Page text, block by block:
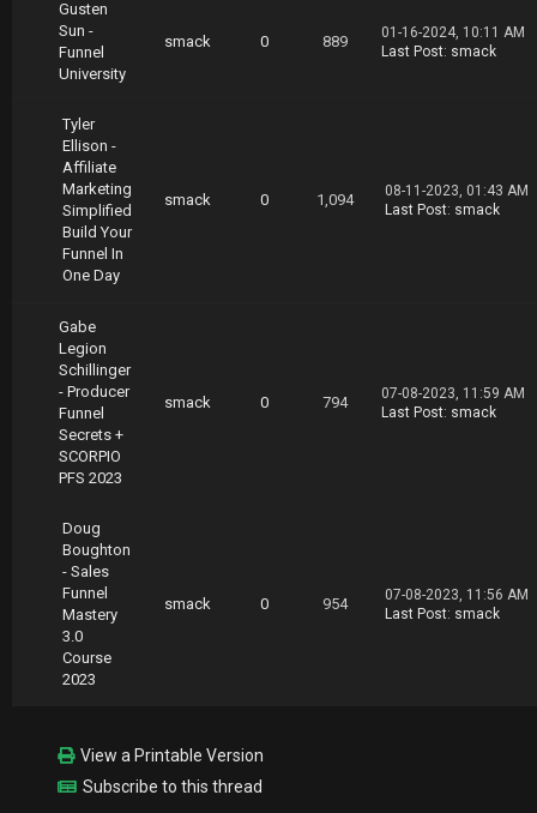
Gusten
Sun -
Funnel
University
smack 0 889
01-16-2024, 10:11 AM
Last Post: smack
Tyler
Ellison -
Affiliate
Marketing
Simplified
Build Your
Funnel In
One Day
smack 0 1,094
08-11-2023, 01:43 AM
Last Post: smack
Gabe
Legion
Schillinger
- Producer
Funnel
Secrets +
SCORPIO
PFS 2023
smack 0 794
07-08-2023, 11:59 AM
Last Post: smack
Doug
Boughton
- Sales
Funnel
Mastery
3.0
Course
2023
smack 0 954
07-08-2023, 11:56 AM
Last Post: smack
View a Printable Version
Subscribe to this thread